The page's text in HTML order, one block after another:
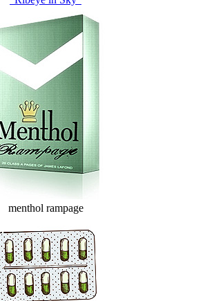
menthol rampage